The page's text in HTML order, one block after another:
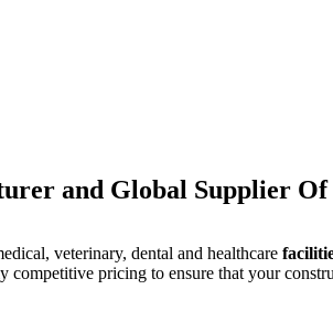
and Global Supplier
veterinary, dental and healthcare
competitive pricing to ensure that your